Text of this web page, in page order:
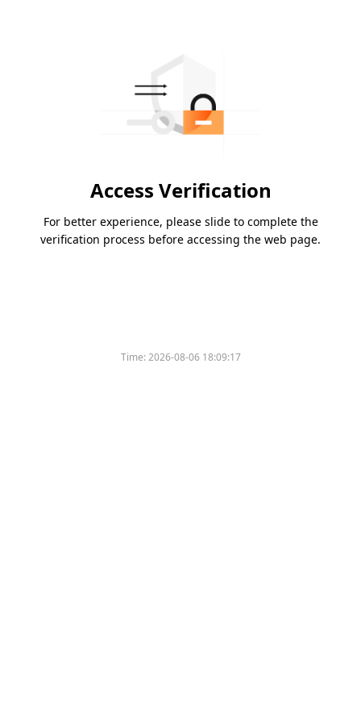
Access Verification
For better experience, please slide to complete the
verification process before accessing the web page.
Time:2026-08-06 18:09:17